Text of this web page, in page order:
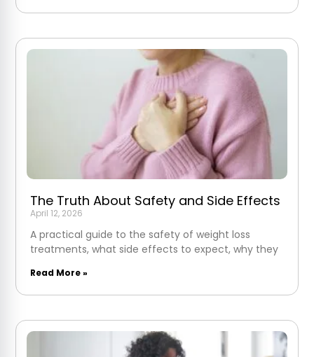
The Truth About Safety and Side Effects
April 12, 2026
A practical guide to the safety of weight loss
treatments, what side effects to expect, why they
Read More »